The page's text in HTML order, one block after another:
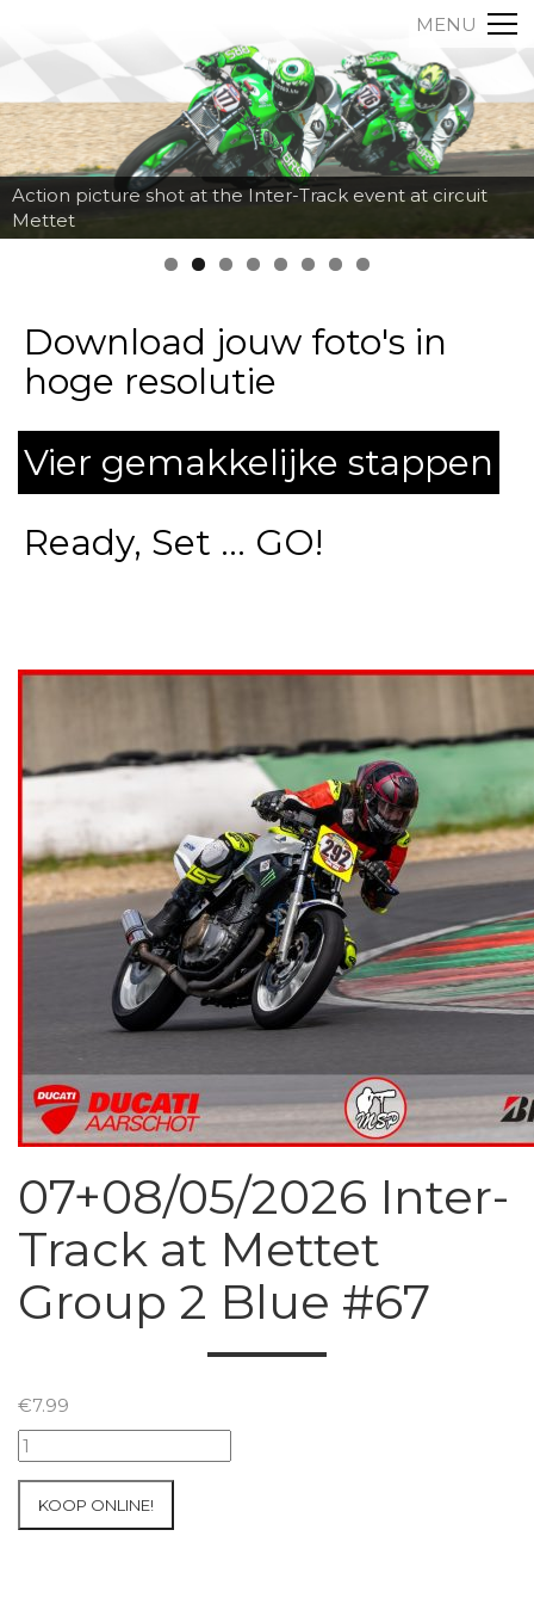
MENU
Action picture shot at the Inter-Track event at circuit
Mettet
Download jouw foto's in
hoge resolutie
Vier gemakkelijke stappen
Ready, Set ... GO!
07+08/05/2026 Inter-
Track at Mettet
Group 2 Blue #67
€7.99
07+08/05/2026
Inter-
KOOP ONLINE!